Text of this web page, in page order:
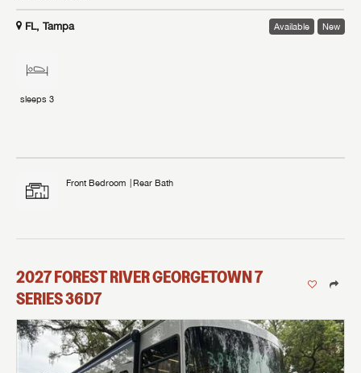
FL, Tampa Available New
sleeps 3
Front Bedroom Rear Bath
2027FOREST RIVERGEORGETOWN 7
SERIES36D7